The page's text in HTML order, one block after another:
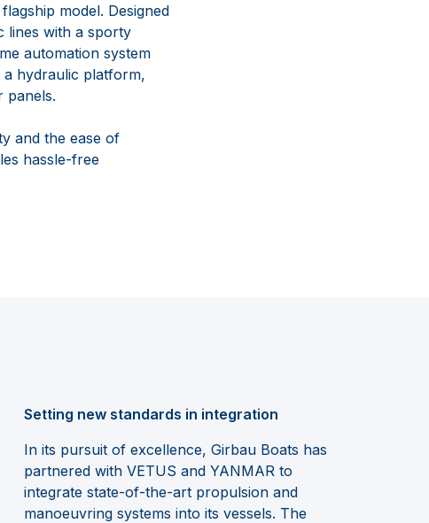
model. Designed
lines with a sporty
automation system
hydraulic platform,
panels.
and the ease of
hassle-free
Setting new standards in integration
In its pursuit of excellence, Girbau Boats has
partnered with VETUS and YANMAR to
integrate state-of-the-art propulsion and
manoeuvring systems into its vessels. The